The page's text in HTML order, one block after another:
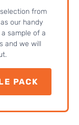
from
our handy
sample of a
and we will
PACK